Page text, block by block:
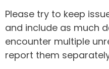
Please try to keep
and include as much
encounter multiple
report them